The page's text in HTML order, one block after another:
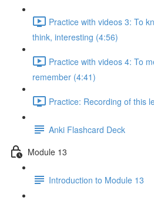
Practice with videos 3: To
think, interesting (4:56)
Practice with videos 4: To
remember (4:41)
Practice: Recording of this
Anki Flashcard Deck
Module 13
Introduction to Module 13